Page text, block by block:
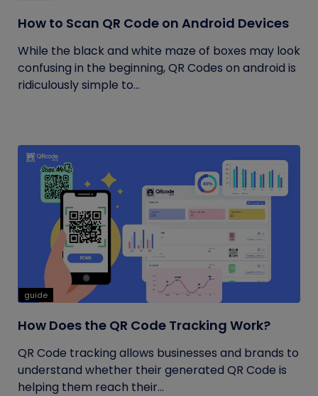
How to Scan QR Code on Android Devices
While the black and white maze of boxes may look
confusing in the beginning, QR Codes on android is
ridiculously simple to...
guide
How Does the QR Code Tracking Work?
QR Code tracking allows businesses and brands to
understand whether their generated QR Code is
helping them reach their...